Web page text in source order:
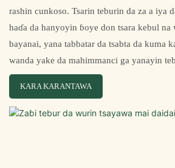
rashin cunkoso. Tsarin teburin da za a iya
haɗa da hanyoyin ɓoye don tsara kebul na
bayanai, yana tabbatar da tsabta da kuma
wanda yake da mahimmanci ga yanayin
KARA KARANTAWA